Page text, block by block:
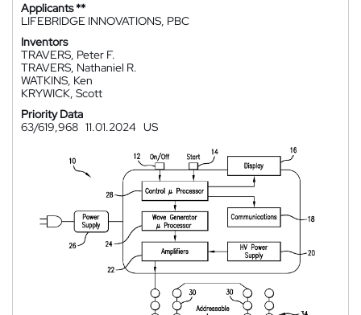
Applicants **
LIFEBRIDGE INNOVATIONS, PBC
Inventors
TRAVERS, Peter F.
TRAVERS, Nathaniel R.
WATKINS, Ken
KRYWICK, Scott
Priority Data
63/619,968 11.01.2024 US